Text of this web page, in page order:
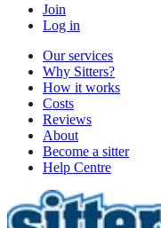
Join
Log in
Our services
Why Sitters?
How it works
Costs
Reviews
About
Become a sitter
Help Centre